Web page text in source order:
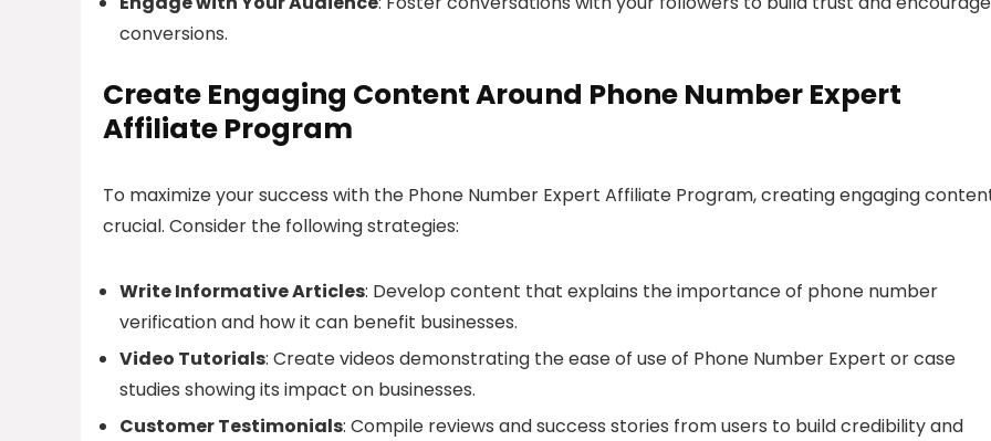
conversions.
Create Engaging Content Around Phone Number Expert
Affiliate Program
To maximize your success with the Phone Number Expert Affiliate Program, creating engaging
crucial. Consider the following strategies:
Write Informative Articles: Develop content that explains the importance of phone number
verification and how it can benefit businesses.
Video Tutorials: Create videos demonstrating the ease of use of Phone Number Expert or case
studies showing its impact on businesses.
Customer Testimonials: Compile reviews and success stories from users to build credibility and